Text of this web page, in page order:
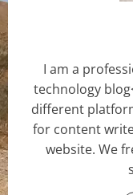
I am a
technology
different
for content
website. We